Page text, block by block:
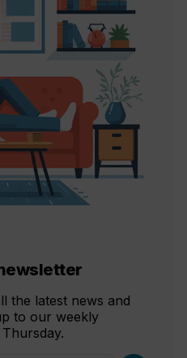
the latest news and
to our weekly